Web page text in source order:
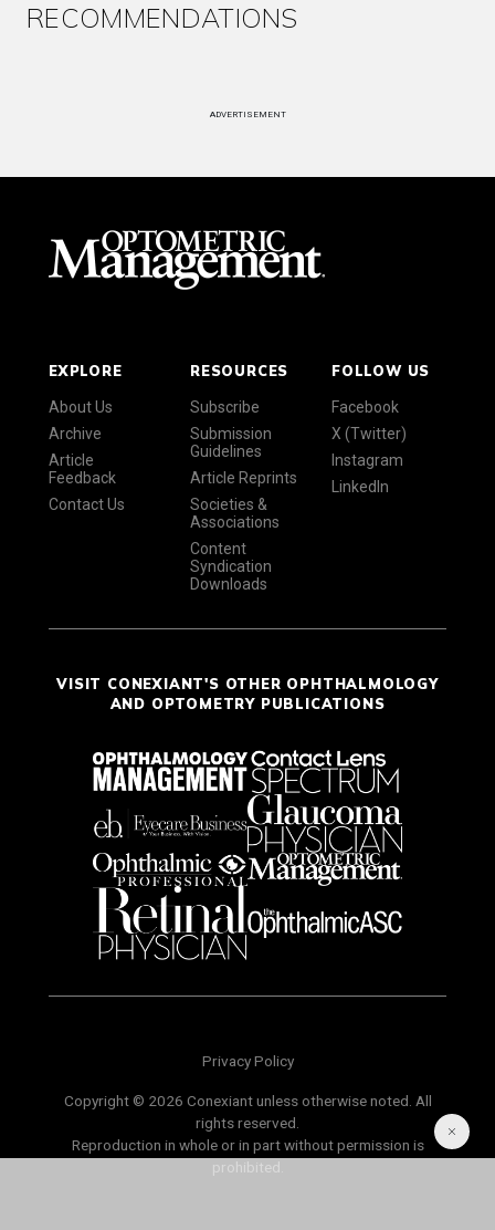
RECOMMENDATIONS
ADVERTISEMENT
EXPLORE
About Us
Archive
Article
Feedback
Contact Us
RESOURCES
Subscribe
Submission
Guidelines
Article Reprints
Societies &
Associations
Content
Syndication
Downloads
FOLLOW US
Facebook
X (Twitter)
Instagram
LinkedIn
VISIT CONEXIANT'S OTHER OPHTHALMOLOGY
AND OPTOMETRY PUBLICATIONS
Privacy Policy
Copyright © 2026 Conexiant unless otherwise noted. All
rights reserved.
Reproduction in whole or in part without permission is
prohibited.